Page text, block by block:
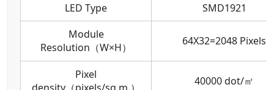
LED Type
SMD1921
Module
Resolution（W×H）
64X32=2048 Pixels
Pixel
40000 dot/㎡